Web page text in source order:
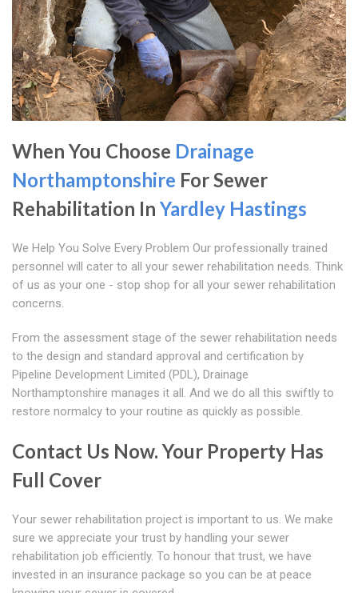
When You Choose Drainage
Northamptonshire For Sewer
Rehabilitation In Yardley Hastings
We Help You Solve Every Problem Our professionally trained
personnel will cater to all your sewer rehabilitation needs. Think
of us as your one - stop shop for all your sewer rehabilitation
concerns.
From the assessment stage of the sewer rehabilitation needs
to the design and standard approval and certification by
Pipeline Development Limited (PDL), Drainage
Northamptonshire manages it all. And we do all this swiftly to
restore normalcy to your routine as quickly as possible.
Contact Us Now. Your Property Has
Full Cover
Your sewer rehabilitation project is important to us. We make
sure we appreciate your trust by handling your sewer
rehabilitation job efficiently. To honour that trust, we have
invested in an insurance package so you can be at peace